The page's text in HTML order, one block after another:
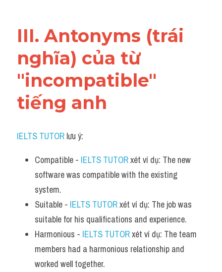
III. Antonyms (trái
nghĩa) của từ
"incompatible"
tiếng anh
IELTS TUTOR lưu ý:
Compatible - IELTS TUTOR xét ví dụ: The new
software was compatible with the existing
system.
Suitable - IELTS TUTOR xét ví dụ: The job was
suitable for his qualifications and experience.
Harmonious - IELTS TUTOR xét ví dụ: The team
members had a harmonious relationship and
worked well together.